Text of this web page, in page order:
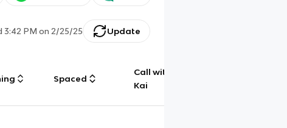
3:42 PM on 2/25/25 Update
Spaced
Call with
Kai